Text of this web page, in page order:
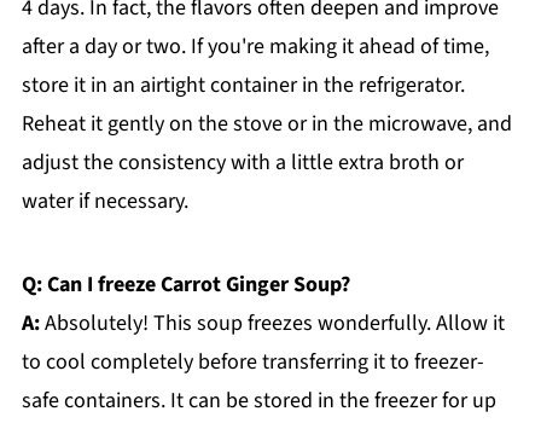
4 days. In fact, the flavors often deepen and improve
after a day or two. If you're making it ahead of time,
store it in an airtight container in the refrigerator.
Reheat it gently on the stove or in the microwave, and
adjust the consistency with a little extra broth or
water if necessary.
Q: Can I freeze Carrot Ginger Soup?
A:Absolutely! This soup freezes wonderfully. Allow it
to cool completely before transferring it to freezer-
safe containers. It can be stored in the freezer for up